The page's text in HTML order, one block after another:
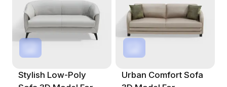
Stylish Low-Poly
Urban Comfort Sofa